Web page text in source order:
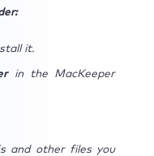
it.
in the MacKeeper
and other files you